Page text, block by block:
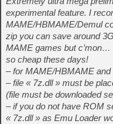
experimental feature. I
MAME/HBMAME/Demul
zip you can save around
MAME games but
so cheap these days!
– for MAME/HBMAME and
– file « 7z.dll » must be
(file must be downloaded
– if you do not have ROM
« 7z.dll » as Emu Loader